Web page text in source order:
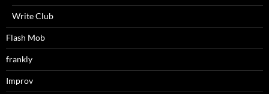
Write Club
Flash Mob
frankly
Improv